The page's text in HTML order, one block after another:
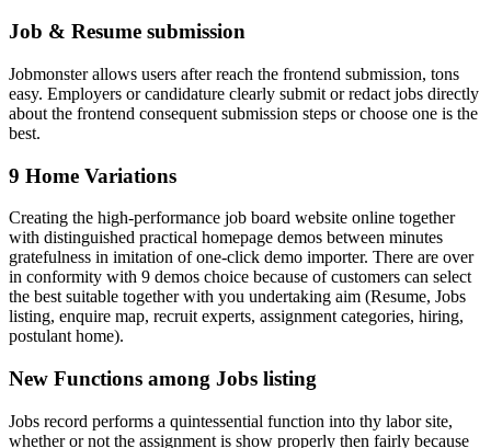
Job & Resume submission
Jobmonster allows users after reach the frontend submission, tons
easy. Employers or candidature clearly submit or redact jobs directly
about the frontend consequent submission steps or choose one is the
best.
9 Home Variations
Creating the high-performance job board website online together
with distinguished practical homepage demos between minutes
gratefulness in imitation of one-click demo importer. There are over
in conformity with 9 demos choice because of customers can select
the best suitable together with you undertaking aim (Resume, Jobs
listing, enquire map, recruit experts, assignment categories, hiring,
postulant home).
New Functions among Jobs listing
Jobs record performs a quintessential function into thy labor site,
whether or not the assignment is show properly then fairly because